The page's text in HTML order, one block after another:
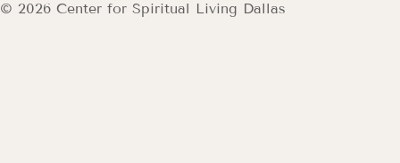
© 2026 Center for Spiritual Living Dallas